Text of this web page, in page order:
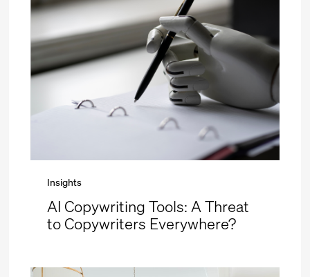
Insights
AI Copywriting Tools: A Threat
to Copywriters Everywhere?